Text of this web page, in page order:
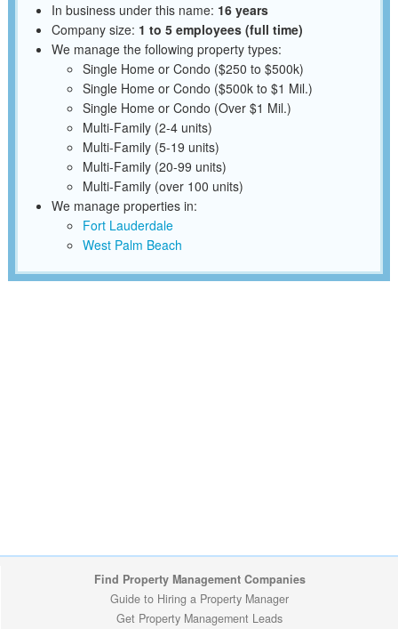
In business under this name: 16 years
Company size: 1 to 5 employees (full time)
We manage the following property types:
Single Home or Condo ($250 to $500k)
Single Home or Condo ($500k to $1 Mil.)
Single Home or Condo (Over $1 Mil.)
Multi-Family (2-4 units)
Multi-Family (5-19 units)
Multi-Family (20-99 units)
Multi-Family (over 100 units)
We manage properties in:
Fort Lauderdale
West Palm Beach
Find Property Management Companies
Guide to Hiring a Property Manager
Get Property Management Leads